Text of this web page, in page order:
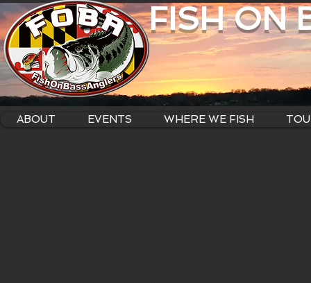
FISH ON
ABOUT EVENTS WHERE WE FISH